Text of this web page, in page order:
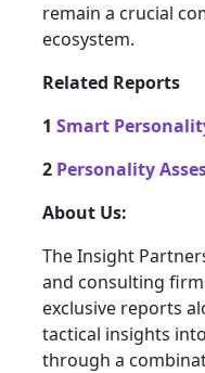
remain a crucial
ecosystem.
Related Reports
1 Smart
2 Personality
About Us:
The Insight
and consulting
exclusive reports
tactical insights
through a